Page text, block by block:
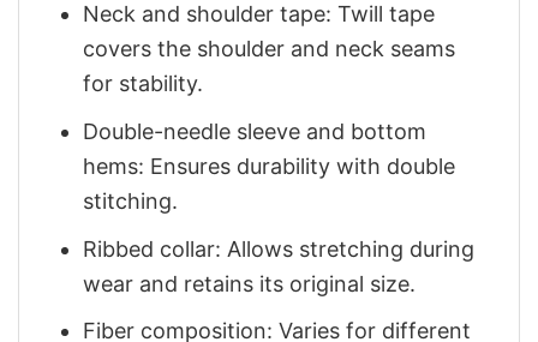
Neck and shoulder tape: Twill tape
covers the shoulder and neck seams
for stability.
Double-needle sleeve and bottom
hems: Ensures durability with double
stitching.
Ribbed collar: Allows stretching during
wear and retains its original size.
Fiber composition: Varies for different